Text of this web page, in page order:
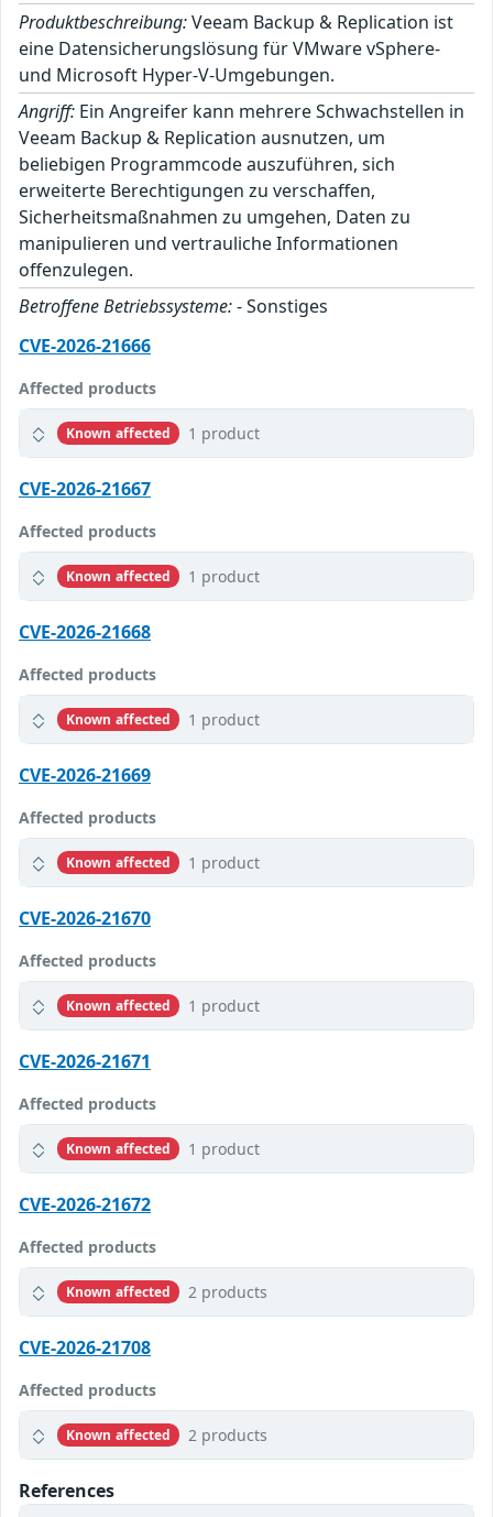
Produktbeschreibung:Veeam Backup & Replication ist
eine Datensicherungslösung für VMware vSphere-
und Microsoft Hyper-V-Umgebungen.
Angriff: Ein Angreifer kann mehrere Schwachstellen in
Veeam Backup & Replication ausnutzen, um
beliebigen Programmcode auszuführen, sich
erweiterte Berechtigungen zu verschaffen,
Sicherheitsmaßnahmen zu umgehen, Daten zu
manipulieren und vertrauliche Informationen
offenzulegen.
Betroffene Betriebssysteme:- Sonstiges
CVE-2026-21666
Affected products
Known affected 1 product
CVE-2026-21667
Affected products
Known affected 1 product
CVE-2026-21668
Affected products
Known affected 1 product
CVE-2026-21669
Affected products
Known affected 1 product
CVE-2026-21670
Affected products
Known affected 1 product
CVE-2026-21671
Affected products
Known affected 1 product
CVE-2026-21672
Affected products
Known affected 2 products
CVE-2026-21708
Affected products
Known affected 2 products
References